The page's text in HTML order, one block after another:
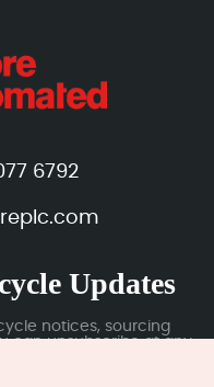
6792
Updates
notices, sourcing
can unsubscribe at any